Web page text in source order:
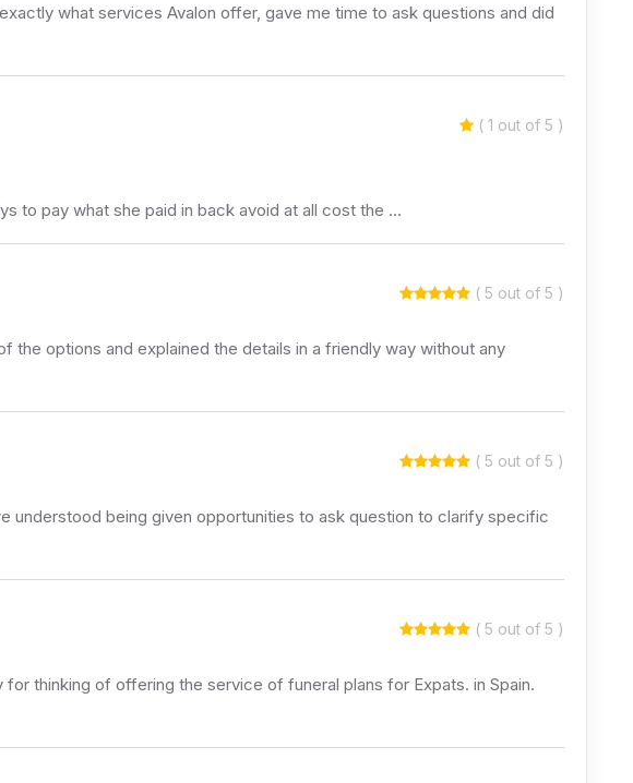
what services Avalon offer, gave me time to ask questions and did
( 1 out of 5 )
to pay what she paid in back avoid at all cost the …
( 5 out of 5 )
the options and explained the details in a friendly way without any
( 5 out of 5 )
understood being given opportunities to ask question to clarify specific
( 5 out of 5 )
thinking of offering the service of funeral plans for Expats. in Spain.